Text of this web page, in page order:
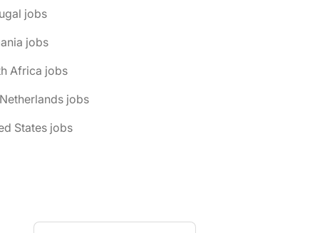
jobs
jobs
Africa jobs
jobs
States jobs